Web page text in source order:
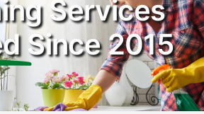
Services
Since 2015